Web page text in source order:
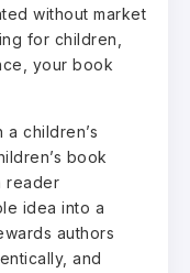
without market
for children,
your book
children’s
book
reader
idea into a
authors
and